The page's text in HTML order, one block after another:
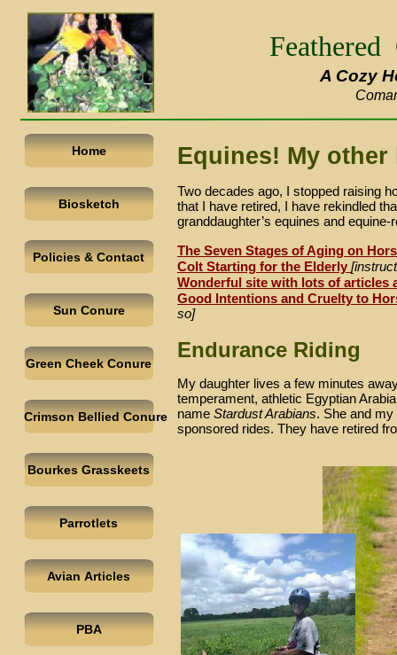
Home
Biosketch
Policies & Contact
Sun Conure
Green Cheek Conure
Crimson Bellied Conure
Bourkes Grasskeets
Parrotlets
Avian Articles
PBA
A Cozy
Equines! My other
Two decades ago, I stopped raising
that I have retired, I have rekindled
granddaughter’s equines and equine-
The Seven Stages of Aging on
Colt Starting for the Elderly
Wonderful site with lots of articles
Good Intentions and Cruelty to
so]
Endurance Riding
My daughter lives a few minutes
temperament, athletic Egyptian
name Stardust Arabians. She and
sponsored rides. They have retired